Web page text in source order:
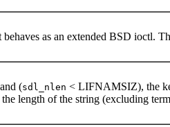
behaves as an extended BSD ioctl.
(sdl_nlen < LIFNAMSIZ), the
the length of the string (excluding